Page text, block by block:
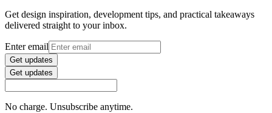
Get design inspiration, development tips, and practical takeaways
delivered straight to your inbox.
Enter email
Get updates
Get updates
No charge. Unsubscribe anytime.